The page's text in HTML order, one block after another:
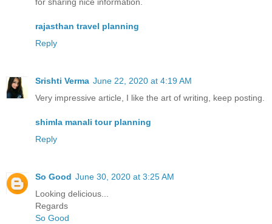
for sharing nice information.
rajasthan travel planning
Reply
Srishti Verma June 22, 2020 at 4:19 AM
Very impressive article, I like the art of writing, keep posting.
shimla manali tour planning
Reply
So Good June 30, 2020 at 3:25 AM
Looking delicious...
Regards
So Good